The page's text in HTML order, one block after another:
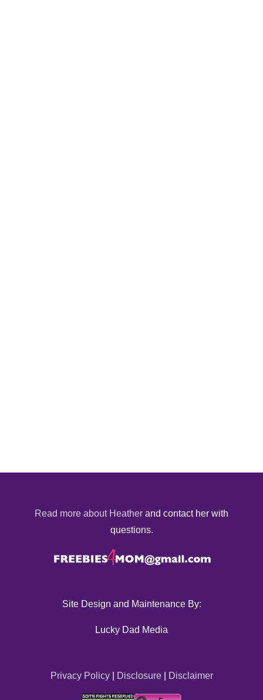
Read more about Heather and contact her with
questions.
Site Design and Maintenance By:
Lucky Dad Media
Privacy Policy| Disclosure| Disclaimer